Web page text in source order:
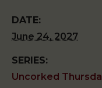
DATE:
June 24, 2027
SERIES:
Uncorked